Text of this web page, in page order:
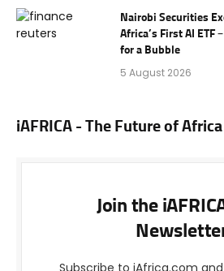
Nairobi Securities
Africa’s First AI ETF
for a Bubble
5 August 2026
iAFRICA - The Future of Africa
Join the
Subscribe to iAfrica.com